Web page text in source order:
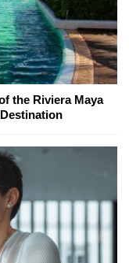
the Riviera Maya